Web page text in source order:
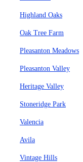
Highland Oaks
Oak Tree Farm
Pleasanton Meadows
Pleasanton Valley
Heritage Valley
Stoneridge Park
Valencia
Avila
Vintage Hills